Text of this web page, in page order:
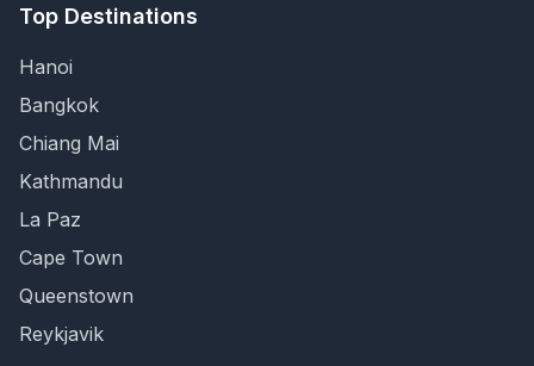
Top Destinations
Hanoi
Bangkok
Chiang Mai
Kathmandu
La Paz
Cape Town
Queenstown
Reykjavik